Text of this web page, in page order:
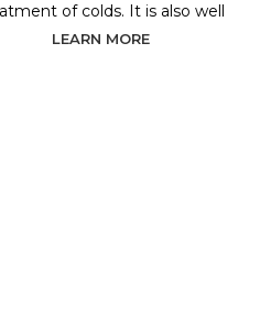
of colds. It is also well
LEARN MORE